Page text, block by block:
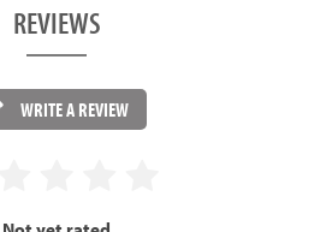
REVIEWS
WRITE A REVIEW